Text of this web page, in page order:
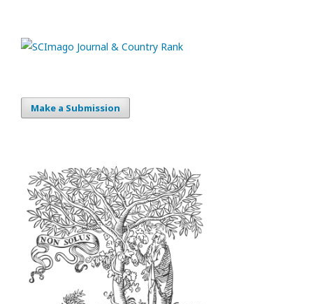
Make a Submission